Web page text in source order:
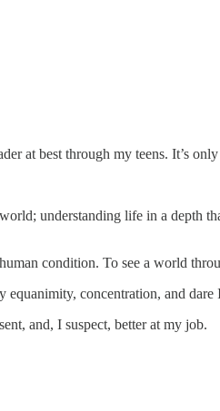
at best through my teens. It’s
understanding life in a depth
condition. To see a world
concentration, and
and, I suspect, better at my job.